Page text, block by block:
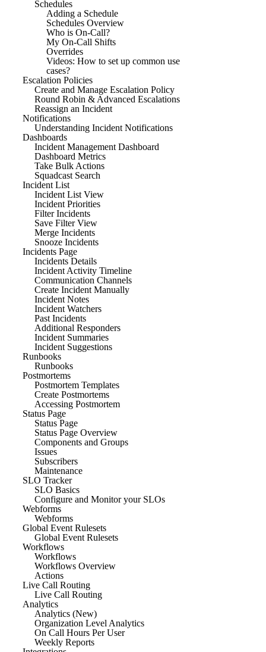
Schedules
Adding a Schedule
Schedules Overview
Who is On-Call?
My On-Call Shifts
Overrides
Videos: How to set up common use
cases?
Escalation Policies
Create and Manage Escalation Policy
Round Robin & Advanced Escalations
Reassign an Incident
Notifications
Understanding Incident Notifications
Dashboards
Incident Management Dashboard
Dashboard Metrics
Take Bulk Actions
Squadcast Search
Incident List
Incident List View
Incident Priorities
Filter Incidents
Save Filter View
Merge Incidents
Snooze Incidents
Incidents Page
Incidents Details
Incident Activity Timeline
Communication Channels
Create Incident Manually
Incident Notes
Incident Watchers
Past Incidents
Additional Responders
Incident Summaries
Incident Suggestions
Runbooks
Runbooks
Postmortems
Postmortem Templates
Create Postmortems
Accessing Postmortem
Status Page
Status Page
Status Page Overview
Components and Groups
Issues
Subscribers
Maintenance
SLO Tracker
SLO Basics
Configure and Monitor your SLOs
Webforms
Webforms
Global Event Rulesets
Global Event Rulesets
Workflows
Workflows
Workflows Overview
Actions
Live Call Routing
Live Call Routing
Analytics
Analytics (New)
Organization Level Analytics
On Call Hours Per User
Weekly Reports